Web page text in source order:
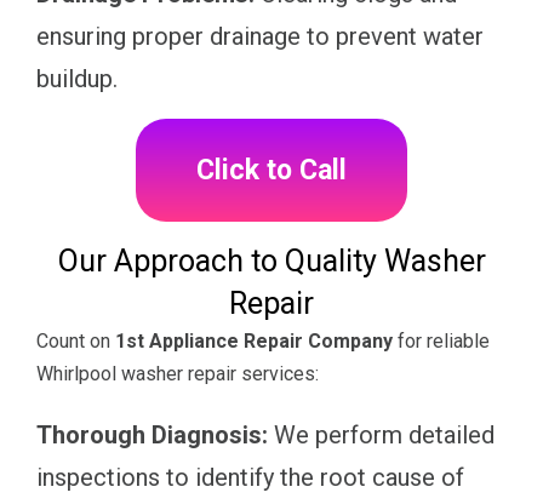
ensuring proper drainage to prevent water
buildup.
Click to Call
Our Approach to Quality Washer
Repair
Count on 1st Appliance Repair Company for reliable
Whirlpool washer repair services:
Thorough Diagnosis: We perform detailed
inspections to identify the root cause of